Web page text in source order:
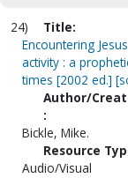
24)
Title:
Encountering
activity : a
times [2002 ed.]
Author/
:
Bickle, Mike.
Resource
Audio/Visual